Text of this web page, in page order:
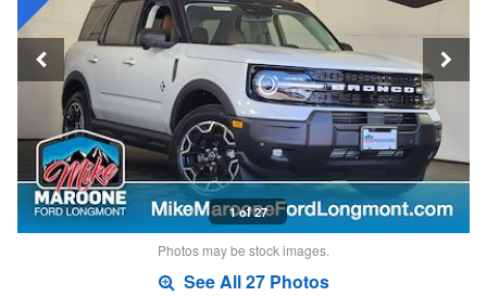
1 of 27
Photos may be stock images.
See All 27 Photos